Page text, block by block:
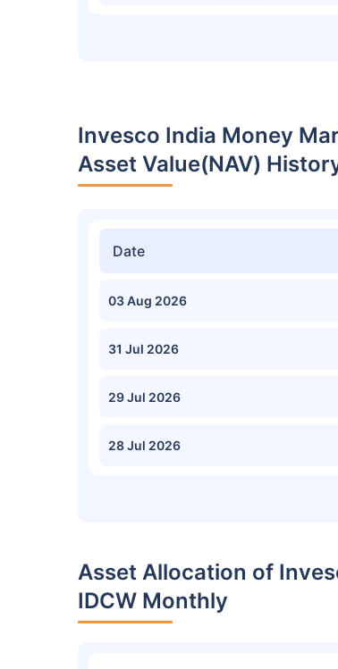
Invesco India Money
Asset Value(NAV)
Date
03 Aug 2026
31 Jul 2026
29 Jul 2026
28 Jul 2026
Asset Allocation of
IDCW Monthly